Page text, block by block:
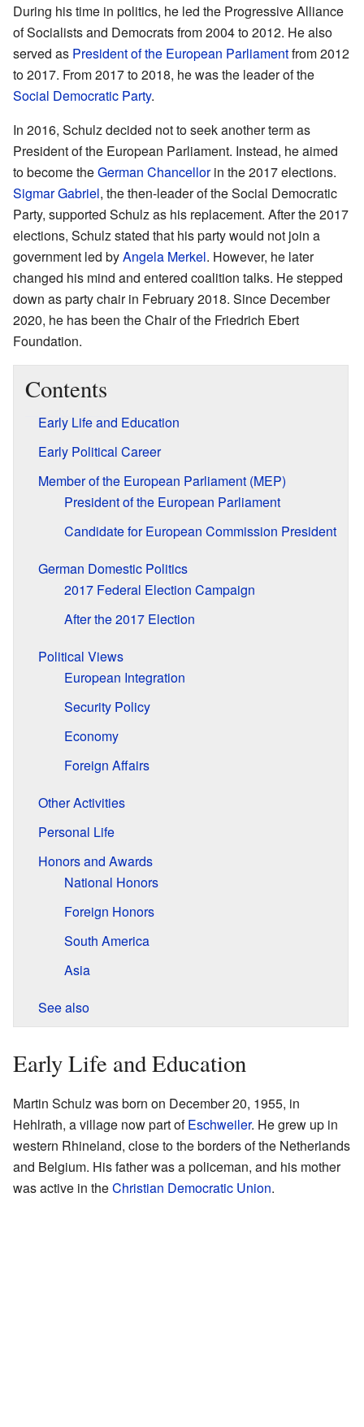
During his time in politics, he led the Progressive Alliance
of Socialists and Democrats from 2004 to 2012. He also
served as President of the European Parliamentfrom 2012
to 2017. From 2017 to 2018, he was the leader of the
Social Democratic Party.
In 2016, Schulz decided not to seek another term as
President of the European Parliament. Instead, he aimed
to become theGerman Chancellorin the 2017 elections.
Sigmar Gabriel, the then-leader of the Social Democratic
Party, supported Schulz as his replacement. After the 2017
elections, Schulz stated that his party would not join a
government led byAngela Merkel. However, he later
changed his mind and entered coalition talks. He stepped
down as party chair in February 2018. Since December
2020, he has been the Chair of the Friedrich Ebert
Foundation.
Contents
Early Life and Education
Early Political Career
Member of the European Parliament (MEP)
President of the European Parliament
Candidate for European Commission President
German Domestic Politics
2017 Federal Election Campaign
After the 2017 Election
Political Views
European Integration
Security Policy
Economy
Foreign Affairs
Other Activities
Personal Life
Honors and Awards
National Honors
Foreign Honors
South America
Asia
See also
Early Life and Education
Martin Schulz was born on December 20, 1955, in
Hehlrath, a village now part ofEschweiler. He grew up in
western Rhineland, close to the borders of the Netherlands
and Belgium. His father was a policeman, and his mother
was active in theChristian Democratic Union.